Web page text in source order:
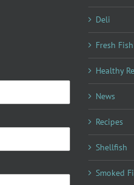
Deli
Fresh Fish
Healthy
News
Recipes
Shellfish
Smoked